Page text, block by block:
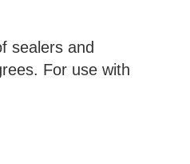
sealers and
For use with